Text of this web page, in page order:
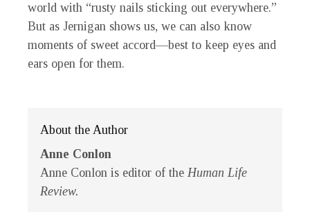
world with “rusty nails sticking out everywhere.”
But as Jernigan shows us, we can also know
moments of sweet accord—best to keep eyes and
ears open for them.
About the Author
Anne Conlon
Anne Conlon is editor of the Human Life
Review.